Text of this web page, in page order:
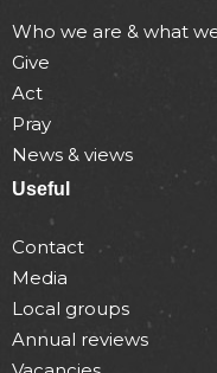
Who we are & what
Give
Act
Pray
News & views
Useful
Contact
Media
Local groups
Annual reviews